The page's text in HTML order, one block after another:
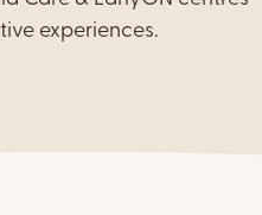
experiences.